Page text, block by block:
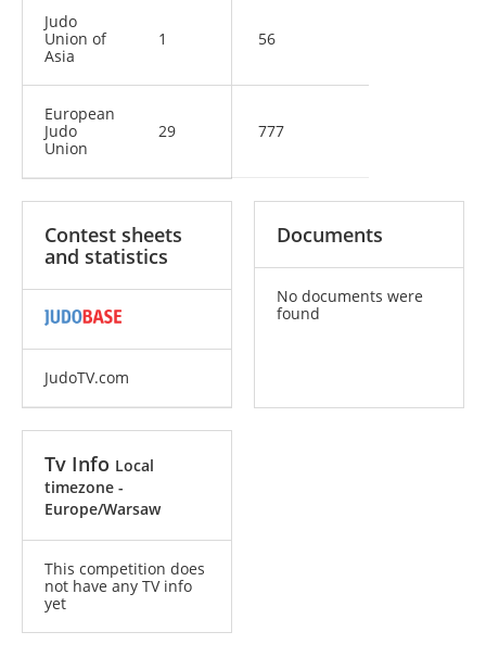
Judo
Union of
Asia
1 56
European
Judo
Union
29 777
Contest sheets
and statistics
JudoTV.com
Documents
No documents were
found
Tv Info Local
timezone -
Europe/Warsaw
This competition does
not have any TV info
yet